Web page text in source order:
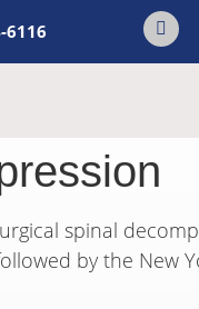
6116
spinal
by the New